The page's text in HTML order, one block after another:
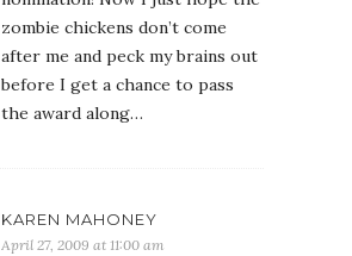
zombie chickens don’t come
after me and peck my brains out
before I get a chance to pass
the award along…
KAREN MAHONEY
April 27, 2009 at 11:00 am